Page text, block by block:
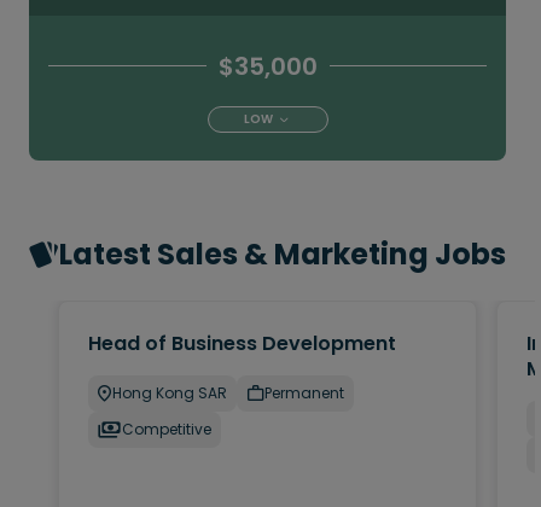
$35,000
LOW
Latest Sales & Marketing Jobs
Head of Business Development
Hong Kong SAR
Permanent
Competitive